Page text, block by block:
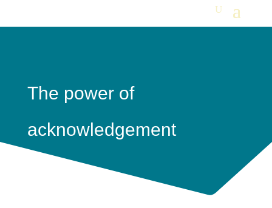
The power of
acknowledgement